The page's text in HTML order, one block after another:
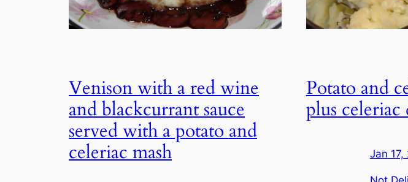
Venison with a red wine
and blackcurrant sauce
served with a potato and
celeriac mash
Potato and
plus celeriac
Jan 17,